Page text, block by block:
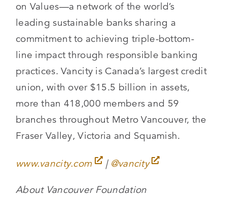
on Values—a network of the world’s
leading sustainable banks sharing a
commitment to achieving triple-bottom-
line impact through responsible banking
practices. Vancity is Canada’s largest credit
union, with over $15.5 billion in assets,
more than 418,000 members and 59
branches throughout Metro Vancouver, the
Fraser Valley, Victoria and Squamish.
www.vancity.com | @vancity
About Vancouver Foundation